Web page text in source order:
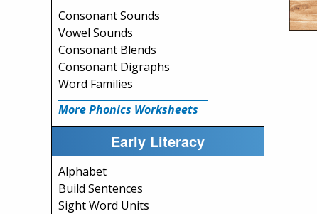
Consonant Sounds
Vowel Sounds
Consonant Blends
Consonant Digraphs
Word Families
More Phonics Worksheets
Early Literacy
Alphabet
Build Sentences
Sight Word Units